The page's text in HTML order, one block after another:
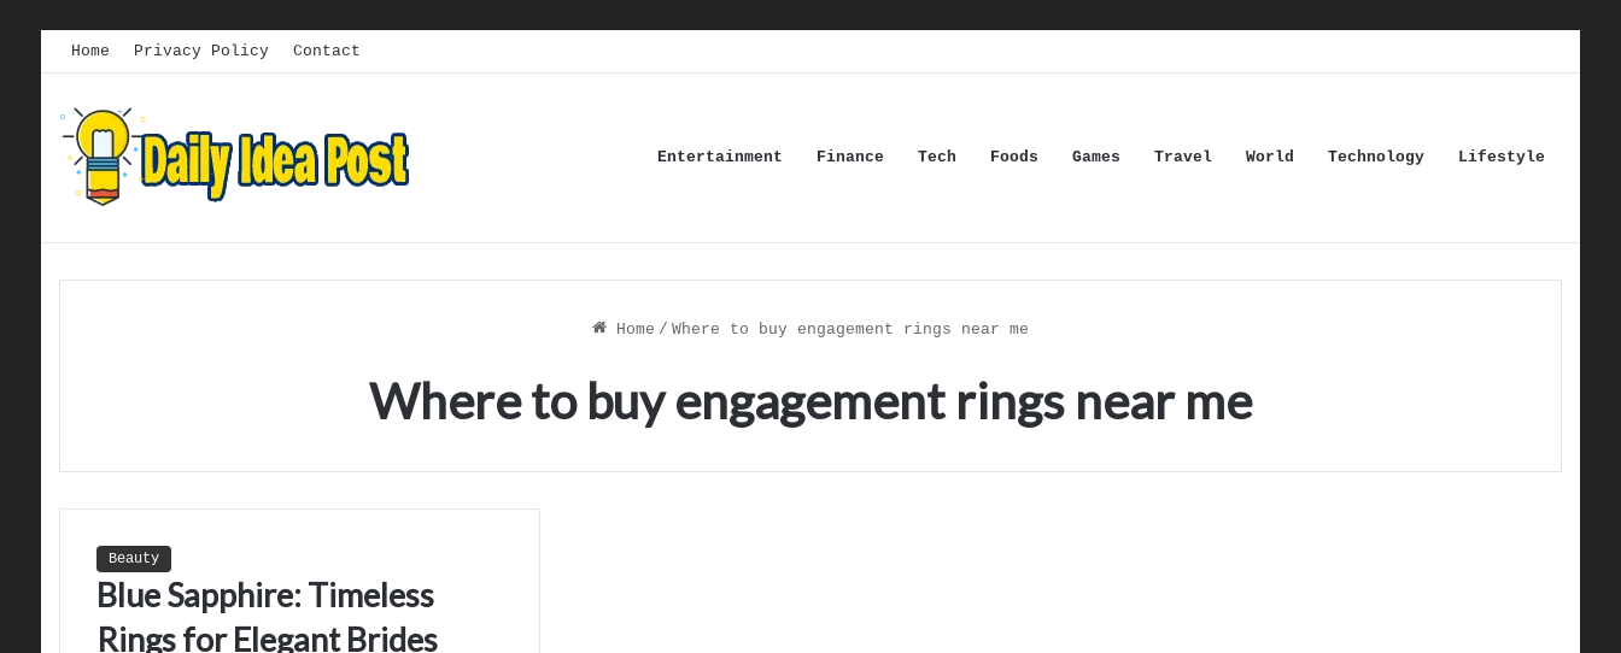
Home Privacy Policy Contact
Entertainment Finance Tech Foods Games Travel World Technology Lifestyle
Home / Where to buy engagement rings near me
Where to buy engagement rings near me
Beauty
Blue Sapphire: Timeless
Rings for Elegant Brides